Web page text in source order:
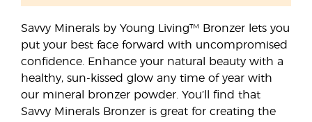
Savvy Minerals by Young Living™ Bronzer lets you
put your best face forward with uncompromised
confidence. Enhance your natural beauty with a
healthy, sun-kissed glow any time of year with
our mineral bronzer powder. You’ll find that
Savvy Minerals Bronzer is great for creating the